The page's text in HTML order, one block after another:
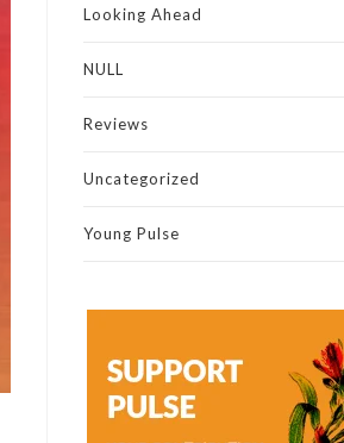
Looking Ahead
NULL
Reviews
Uncategorized
Young Pulse